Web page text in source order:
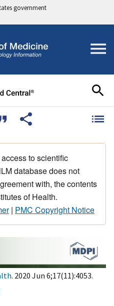
government
to scientific
database does not
with, the contents
of Health.
| PMC Copyright Notice
. 2020 Jun 6;17(11):4053.